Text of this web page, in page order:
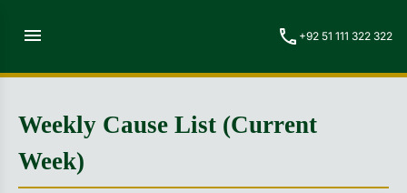
menu call +92 51 111 322 322
Weekly Cause List (Current
Week)